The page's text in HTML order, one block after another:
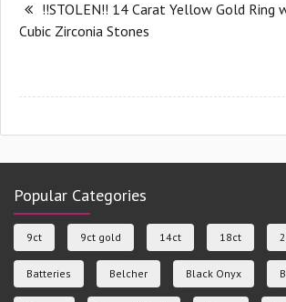
!!STOLEN!! 14 Carat Yellow Gold Ring
Cubic Zirconia Stones
Popular Categories
9ct 9ct gold 14ct 18ct
Batteries Belcher Black Onyx